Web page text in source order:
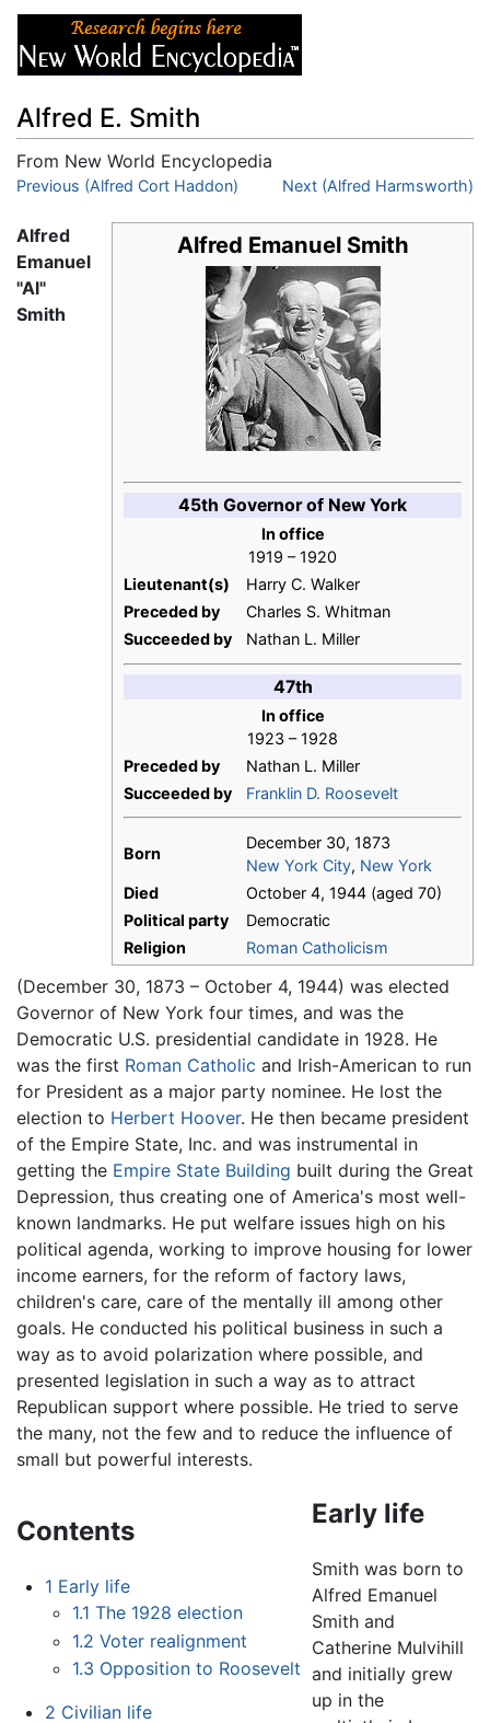
Alfred E. Smith
From New World Encyclopedia
Jump to:navigation,search
Previous (Alfred Cort Haddon) Next (Alfred Harmsworth)
Alfred Emanuel Smith
45th Governor of New York
In office
1919 – 1920
Lieutenant(s)
Harry C. Walker
Preceded by
Charles S. Whitman
Succeeded by
Nathan L. Miller
47th
In office
1923 – 1928
Preceded by
Nathan L. Miller
Succeeded by
Franklin D. Roosevelt
Born
December 30, 1873
New York City, New York
Died
October 4, 1944 (aged 70)
Political party
Democratic
Religion
Roman Catholicism
Alfred
Emanuel
"Al"
Smith
(December 30, 1873 – October 4, 1944) was elected
Governor of New York four times, and was the
Democratic U.S. presidential candidate in 1928. He
was the first Roman Catholic and Irish-American to run
for President as a major party nominee. He lost the
election to Herbert Hoover. He then became president
of the Empire State, Inc. and was instrumental in
getting the Empire State Building built during the Great
Depression, thus creating one of America's most well-
known landmarks. He put welfare issues high on his
political agenda, working to improve housing for lower
income earners, for the reform of factory laws,
children's care, care of the mentally ill among other
goals. He conducted his political business in such a
way as to avoid polarization where possible, and
presented legislation in such a way as to attract
Republican support where possible. He tried to serve
the many, not the few and to reduce the influence of
small but powerful interests.
Contents
1 Early life
1.1 The 1928 election
1.2 Voter realignment
1.3 Opposition to Roosevelt
2 Civilian life
Early life
Smith was born to
Alfred Emanuel
Smith and
Catherine Mulvihill
and initially grew
up in the